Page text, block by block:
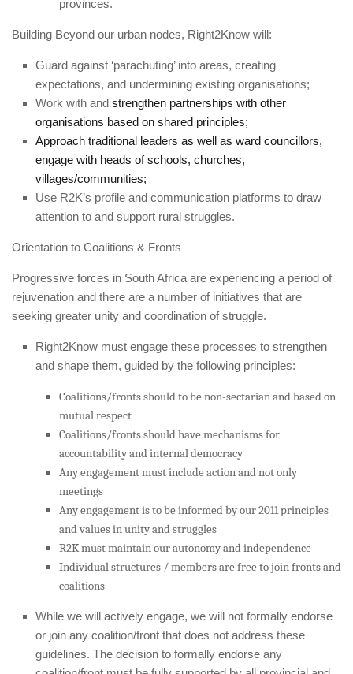
provinces.
Building Beyond our urban nodes, Right2Know will:
Guard against ‘parachuting’ into areas, creating
expectations, and undermining existing organisations;
Work with and strengthen partnerships with other
organisations based on shared principles;
Approach traditional leaders as well as ward councillors,
engage with heads of schools, churches,
villages/communities;
Use R2K’s profile and communication platforms to draw
attention to and support rural struggles.
Orientation to Coalitions & Fronts
Progressive forces in South Africa are experiencing a period of
rejuvenation and there are a number of initiatives that are
seeking greater unity and coordination of struggle.
Right2Know must engage these processes to strengthen
and shape them, guided by the following principles:
Coalitions/fronts should to be non-sectarian and based on
mutual respect
Coalitions/fronts should have mechanisms for
accountability and internal democracy
Any engagement must include action and not only
meetings
Any engagement is to be informed by our 2011 principles
and values in unity and struggles
R2K must maintain our autonomy and independence
Individual structures / members are free to join fronts and
coalitions
While we will actively engage, we will not formally endorse
or join any coalition/front that does not address these
guidelines. The decision to formally endorse any